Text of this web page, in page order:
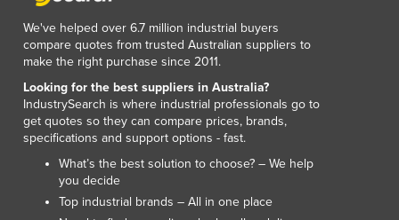
Mali
Malta
Marshall Islands
Mauritania
Mauritius
Mexico
Federated States of Micronesia
Moldova
Monaco
Mongolia
We've helped over 6.7 million industrial buyers
compare quotes from trusted Australian suppliers to
make the right purchase since 2011.
Looking for the best suppliers in Australia?
IndustrySearch is where industrial professionals go to
get quotes so they can compare prices, brands,
specifications and support options - fast.
What’s the best solution to choose? – We help
you decide
Top industrial brands – All in one place